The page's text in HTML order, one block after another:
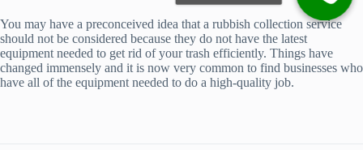
You may have a preconceived idea that a rubbish collection service
should not be considered because they do not have the latest
equipment needed to get rid of your trash efficiently. Things have
changed immensely and it is now very common to find businesses who
have all of the equipment needed to do a high-quality job.